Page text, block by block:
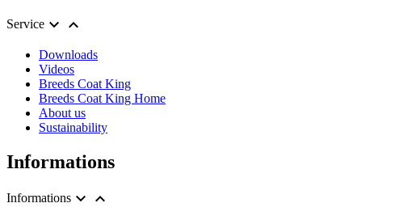
Service  
Downloads
Videos
Breeds Coat King
Breeds Coat King Home
About us
Sustainability
Informations
Informations  